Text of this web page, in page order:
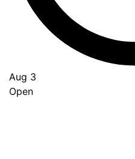
Aug 3
Open